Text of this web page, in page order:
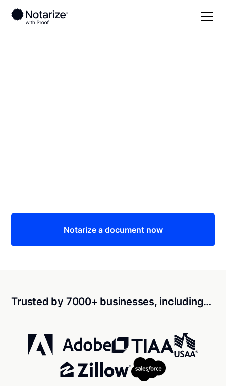
Notarize a document now
Trusted by 7000+ businesses, including…